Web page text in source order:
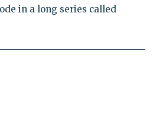
in a long series called